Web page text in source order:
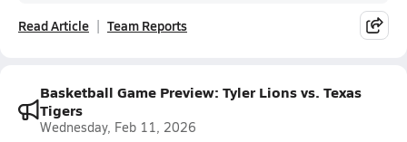
Read Article Team Reports
Basketball Game Preview: Tyler Lions vs. Texas
Tigers
Wednesday, Feb 11, 2026